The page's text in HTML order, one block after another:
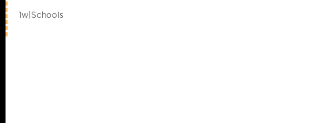
1w|Schools